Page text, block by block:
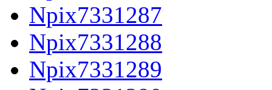
Npix7331287
Npix7331288
Npix7331289